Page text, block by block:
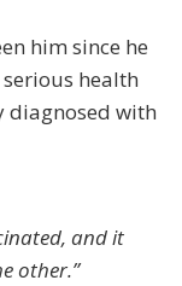
him since he
health
diagnosed with
and it
other.”